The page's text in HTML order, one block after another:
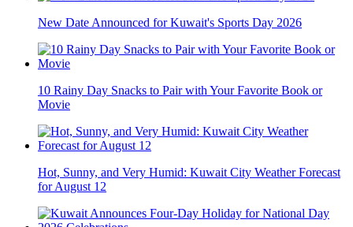
New Date Announced for Kuwait's Sports Day 2026
10 Rainy Day Snacks to Pair with Your Favorite Book or
Movie
Hot, Sunny, and Very Humid: Kuwait City Weather Forecast
for August 12